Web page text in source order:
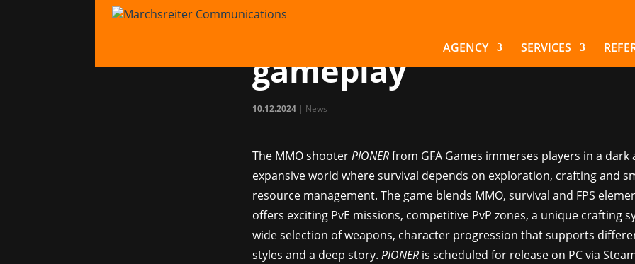
AGENCY SERVICES
PR for the post-
PIONER shows new
gameplay
10.12.2024| News
The MMO shooterPIONERfrom GFA Games immerses players in a dark
expansive world where survival depends on exploration, crafting and
resource management. The game blends MMO, survival and FPS
offers exciting PvE missions, competitive PvP zones, a unique crafting
wide selection of weapons, character progression that supports
styles and a deep story. PIONERis scheduled for release on PC via